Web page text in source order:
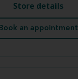
Store details
Book an appointment